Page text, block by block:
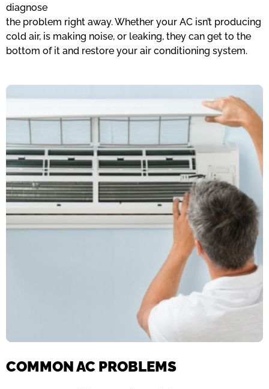
diagnose
the problem right away. Whether your AC isn’t producing
cold air, is making noise, or leaking, they can get to the
bottom of it and restore your air conditioning system.
COMMON AC PROBLEMS